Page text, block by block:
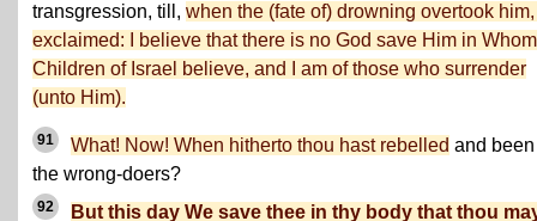
transgression, till, when the (fate of) drowning overtook
exclaimed: I believe that there is no God save Him in
Children of Israel believe, and I am of those who surrender
(unto Him).
91 What! Now! When hitherto thou hast rebelled and
the wrong-doers?
92
But this day We save thee in thy body that thou